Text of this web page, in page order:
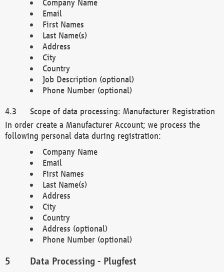
Company Name
Email
First Names
Last Name(s)
Address
City
Country
Job Description (optional)
Phone Number (optional)
Scope of data processing: Manufacturer Registration
In order create a Manufacturer Account; we process the
following personal data during registration:
Company Name
Email
First Names
Last Name(s)
Address
City
Country
Address (optional)
Phone Number (optional)
Data Processing - Plugfest